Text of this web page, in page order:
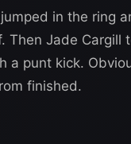
jumped in the ring
Then Jade Cargill
a punt kick.
finished.